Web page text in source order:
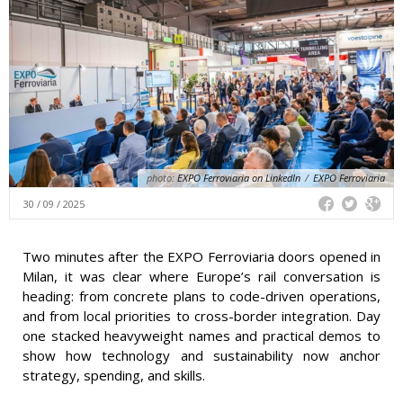
photo: EXPO Ferroviaria on LinkedIn / EXPO Ferroviaria
30 / 09 / 2025
Two minutes after the EXPO Ferroviaria doors opened in
Milan, it was clear where Europe’s rail conversation is
heading: from concrete plans to code-driven operations,
and from local priorities to cross-border integration. Day
one stacked heavyweight names and practical demos to
show how technology and sustainability now anchor
strategy, spending, and skills.